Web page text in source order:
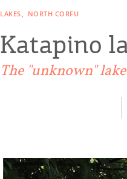
LAKES NORTH CORFU
Katapino
The "unknown"